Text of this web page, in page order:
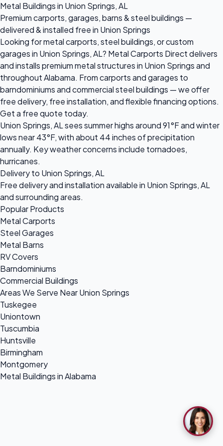
Metal Buildings in Union Springs, AL
Premium carports, garages, barns & steel buildings —
delivered & installed free in Union Springs
Looking for metal carports, steel buildings, or custom
garages in Union Springs, AL? Metal Carports Direct delivers
and installs premium metal structures in Union Springs and
throughout Alabama. From carports and garages to
barndominiums and commercial steel buildings — we offer
free delivery, free installation, and flexible financing options.
Get a free quote today.
Union Springs, AL sees summer highs around 91°F and winter
lows near 43°F, with about 44 inches of precipitation
annually. Key weather concerns include tornadoes,
hurricanes.
Delivery to Union Springs, AL
Free delivery and installation available in Union Springs, AL
and surrounding areas.
Popular Products
Metal Carports
Steel Garages
Metal Barns
RV Covers
Barndominiums
Commercial Buildings
Areas We Serve Near Union Springs
Tuskegee
Uniontown
Tuscumbia
Huntsville
Birmingham
Montgomery
Metal Buildings in Alabama